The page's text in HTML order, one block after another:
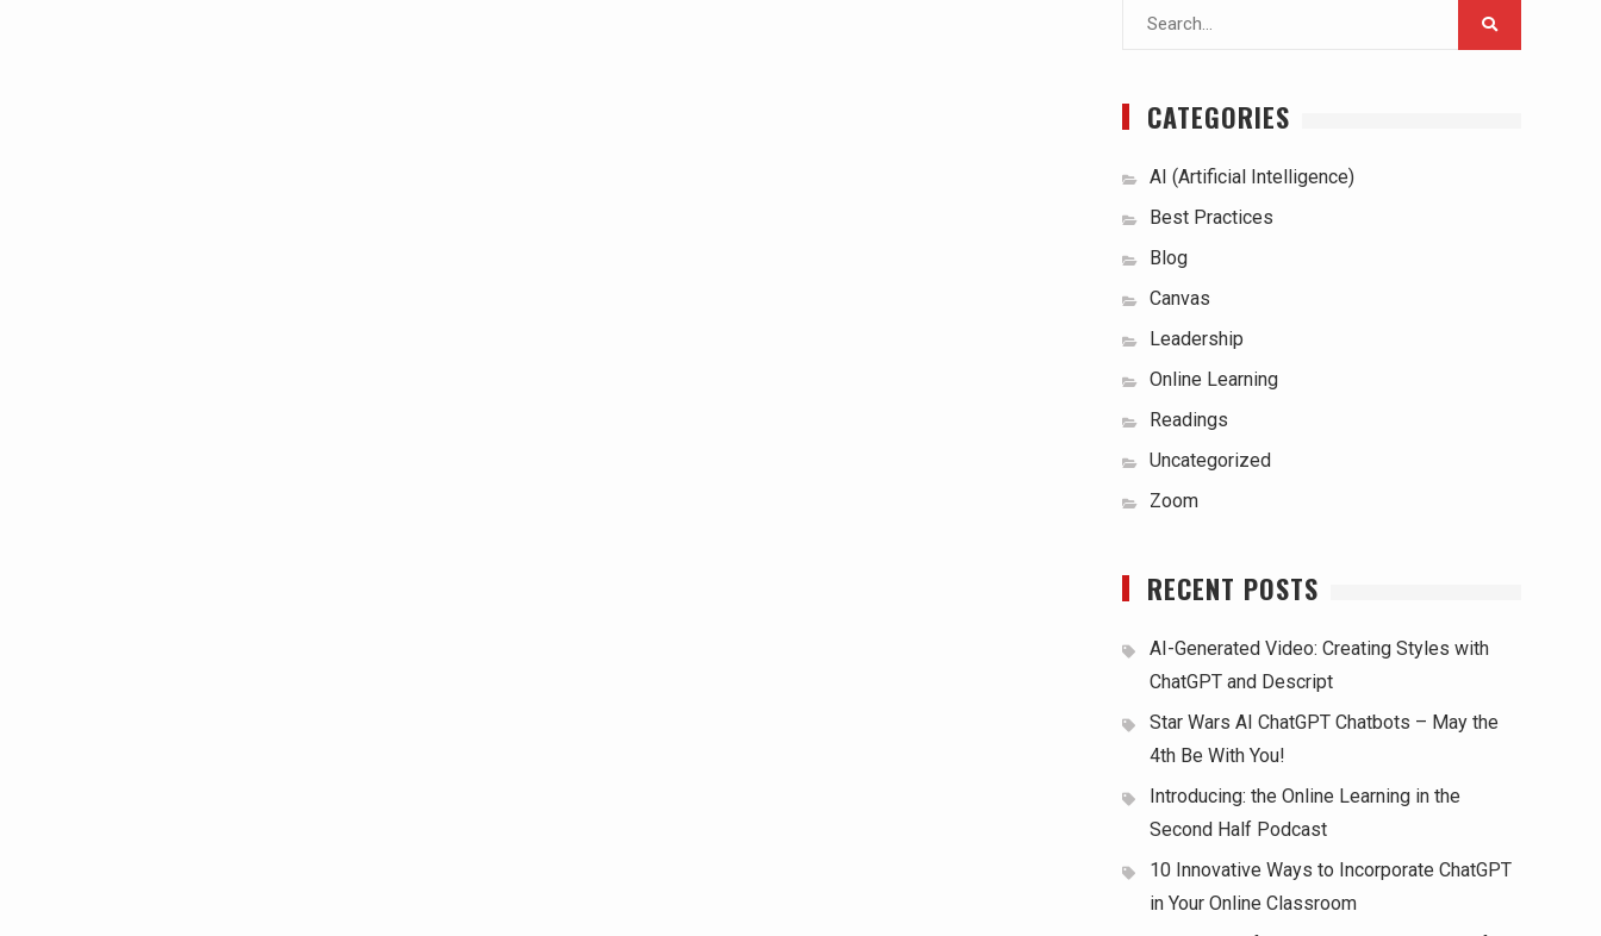
Search
CATEGORIES
AI (Artificial Intelligence)
Best Practices
Blog
Canvas
Leadership
Online Learning
Readings
Uncategorized
Zoom
RECENT POSTS
AI-Generated Video: Creating Styles with
ChatGPT and Descript
Star Wars AI ChatGPT Chatbots – May the
4th Be With You!
Introducing: the Online Learning in the
Second Half Podcast
10 Innovative Ways to Incorporate ChatGPT
in Your Online Classroom